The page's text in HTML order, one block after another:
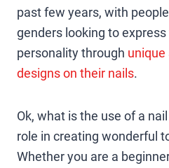
past few years, with
genders looking to
personality through unique
designs on their nails.
Ok, what is the use of a
role in creating wonderful
Whether you are a